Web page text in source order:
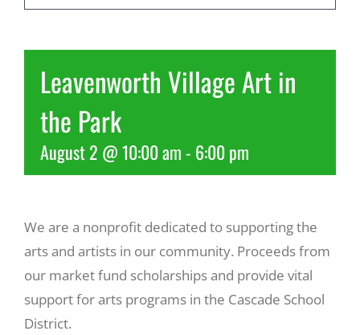
More
About Us
Leavenworth Village Art in
the Park
August 2 @ 10:00 am- 6:00 pm
We are a nonprofit dedicated to supporting the
arts and artists in our community. Proceeds from
our market fund scholarships and provide vital
support for arts programs in the Cascade School
District.